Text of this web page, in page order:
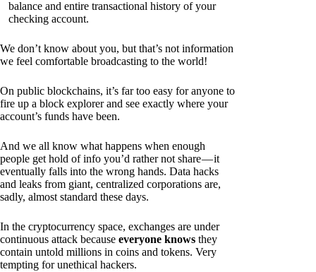
balance and entire transactional history of your
checking account.
We don’t know about you, but that’s not information
we feel comfortable broadcasting to the world!
On public blockchains, it’s far too easy for anyone to
fire up a block explorer and see exactly where your
account’s funds have been.
And we all know what happens when enough
people get hold of info you’d rather not share — it
eventually falls into the wrong hands. Data hacks
and leaks from giant, centralized corporations are,
sadly, almost standard these days.
In the cryptocurrency space, exchanges are under
continuous attack because everyone knows they
contain untold millions in coins and tokens. Very
tempting for unethical hackers.